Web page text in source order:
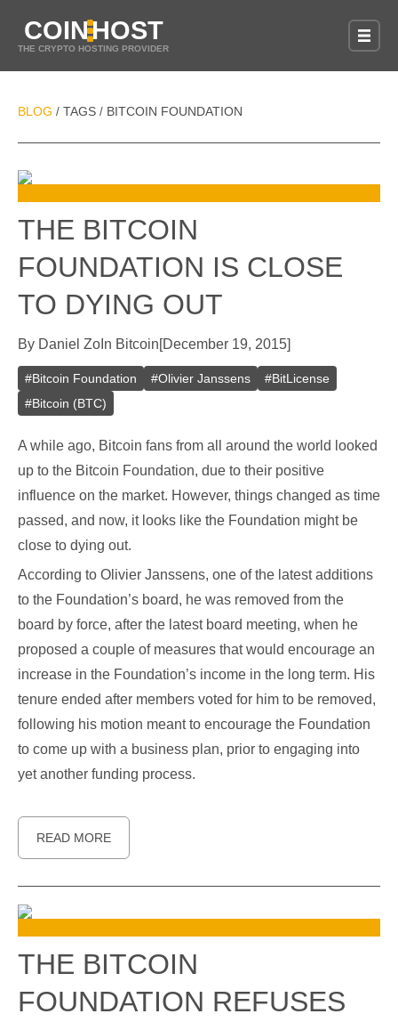
COINHOST
THE CRYPTO HOSTING PROVIDER
BLOG / TAGS / BITCOIN FOUNDATION
THE BITCOIN
FOUNDATION IS CLOSE
TO DYING OUT
By Daniel Zo In Bitcoin[December 19, 2015]
#Bitcoin Foundation #Olivier Janssens #BitLicense
#Bitcoin (BTC)
A while ago, Bitcoin fans from all around the world looked
up to the Bitcoin Foundation, due to their positive
influence on the market. However, things changed as time
passed, and now, it looks like the Foundation might be
close to dying out.
According to Olivier Janssens, one of the latest additions
to the Foundation’s board, he was removed from the
board by force, after the latest board meeting, when he
proposed a couple of measures that would encourage an
increase in the Foundation’s income in the long term. His
tenure ended after members voted for him to be removed,
following his motion meant to encourage the Foundation
to come up with a business plan, prior to engaging into
yet another funding process.
READ MORE
THE BITCOIN
FOUNDATION REFUSES